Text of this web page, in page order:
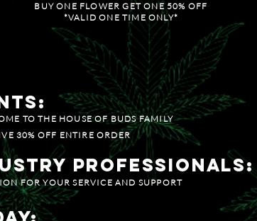
BUY ONE FLOWER GET ONE 50% OFF
*VALID ONE TIME ONLY*
strain saturday
25% OFF SELECT FLOWER
TO THE HOUSE OF BUDS FAMILY
30% OFF ENTIRE ORDER
Professionals:
FOR YOUR SERVICE AND SUPPORT